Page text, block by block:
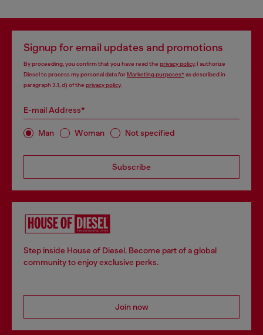
Signup for email updates and promotions
By proceeding, you confirm that you have read the privacy policy, I authorize
Diesel to process my personal data forMarketing purposes*as described in
paragraph 3.1, d) of the privacy policy.
E-mail Address*
Man Woman Not specified
Subscribe
Step inside House of Diesel. Become part of a global
community to enjoy exclusive perks.
Join now